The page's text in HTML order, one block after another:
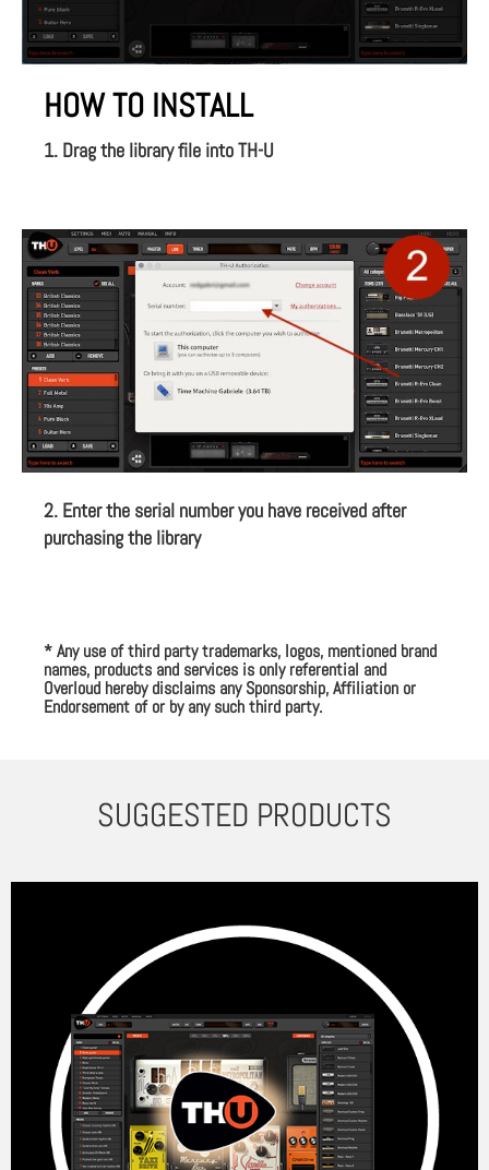
HOW TO INSTALL
1. Drag the library file into TH-U
2. Enter the serial number you have received after
purchasing the library
* Any use of third party trademarks, logos, mentioned brand
names, products and services is only referential and
Overloud hereby disclaims any Sponsorship, Affiliation or
Endorsement of or by any such third party.
SUGGESTED PRODUCTS